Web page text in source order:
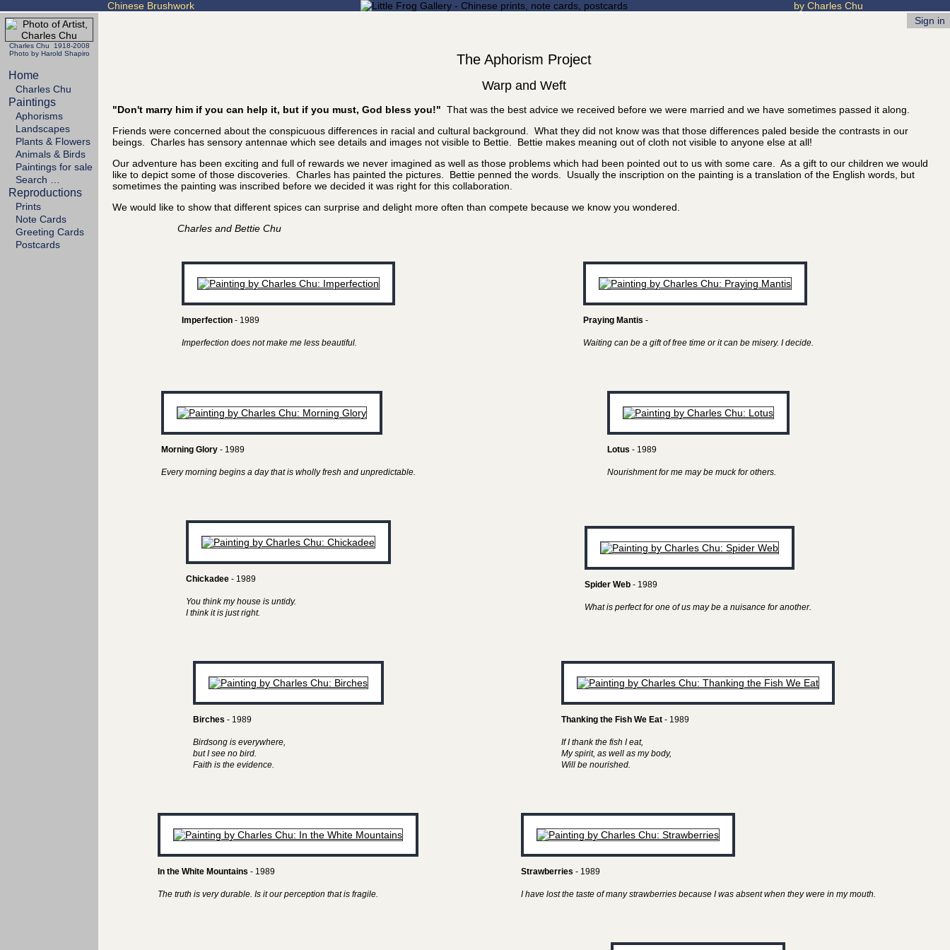
Chinese Brushwork by Charles Chu
Charles Chu 1918-2008
Photo by Harold Shapiro
Home
Charles Chu
Paintings
Aphorisms
Landscapes
Plants & Flowers
Animals & Birds
Paintings for sale
Search …
Reproductions
Prints
Note Cards
Greeting Cards
Postcards
Sign in
The Aphorism Project
Warp and Weft
"Don't marry him if you can help it, but if you must, God bless you!" That was the best advice we received before we were married and we have sometimes passed it along.
Friends were concerned about the conspicuous differences in racial and cultural background. What they did not know was that those differences paled beside the contrasts in our
beings. Charles has sensory antennae which see details and images not visible to Bettie. Bettie makes meaning out of cloth not visible to anyone else at all!
Our adventure has been exciting and full of rewards we never imagined as well as those problems which had been pointed out to us with some care. As a gift to our children we would
like to depict some of those discoveries. Charles has painted the pictures. Bettie penned the words. Usually the inscription on the painting is a translation of the English words, but
sometimes the painting was inscribed before we decided it was right for this collaboration.
We would like to show that different spices can surprise and delight more often than compete because we know you wondered.
Charles and Bettie Chu
Imperfection- 1989
Imperfection does not make me less beautiful.
Praying Mantis -
Waiting can be a gift of free time or it can be misery. I decide.
Morning Glory- 1989
Every morning begins a day that is wholly fresh and unpredictable.
Lotus - 1989
Nourishment for me may be muck for others.
Chickadee- 1989
You think my house is untidy.
I think it is just right.
Spider Web - 1989
What is perfect for one of us may be a nuisance for another.
Birches - 1989
Birdsong is everywhere,
but I see no bird.
Faith is the evidence.
Thanking the Fish We Eat - 1989
If I thank the fish I eat,
My spirit, as well as my body,
Will be nourished.
In the White Mountains - 1989
The truth is very durable. Is it our perception that is fragile.
Strawberries - 1989
I have lost the taste of many strawberries because I was absent when they were in my mouth.